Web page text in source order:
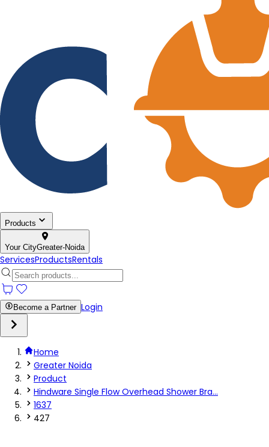
Products
Your CityGreater-Noida
ServicesProductsRentals
Become a Partner Login
Home
Greater Noida
Product
Hindware Single Flow Overhead Shower Bra...
1637
427